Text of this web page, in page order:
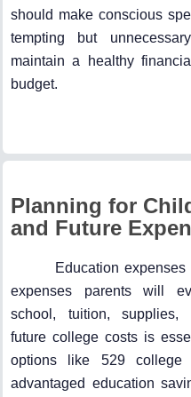
should make conscious
tempting but
maintain a healthy
budget.
Planning for
and Future
Education
expenses parents will
school, tuition, supplies,
future college costs is
options like 529
advantaged education